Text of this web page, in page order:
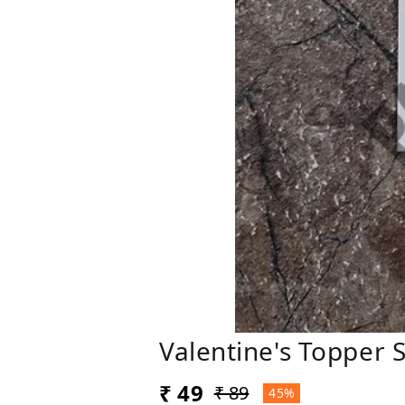
Valentine's Topper
₹ 49 ₹ 89 45%